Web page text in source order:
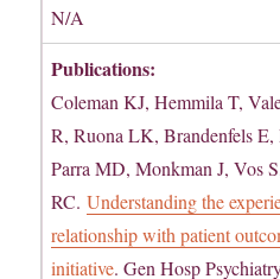
N/A
Publications:
Coleman KJ, Hemmila T,
R, Ruona LK, Brandenfels
Parra MD, Monkman J, Vos
RC.Understanding the
relationship with patient
initiative. Gen Hosp